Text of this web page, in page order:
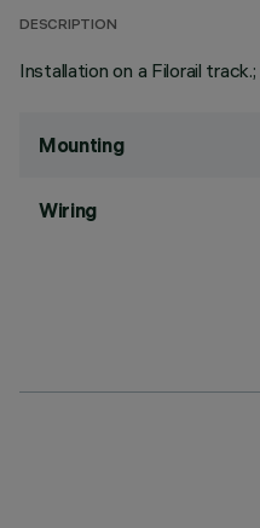
DESCRIPTION
Installation on a Filorail track.;
Mounting
Wiring